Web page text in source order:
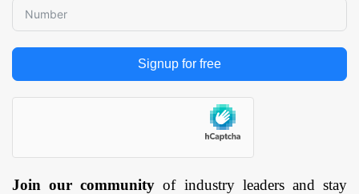
Signup for free
Join our community of industry leaders and stay